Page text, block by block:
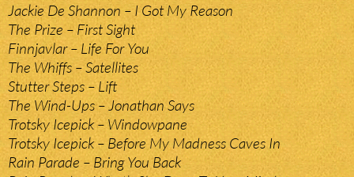
Jackie De Shannon – I Got My Reason
The Prize – First Sight
Finnjavlar – Life For You
The Whiffs – Satellites
Stutter Steps – Lift
The Wind-Ups – Jonathan Says
Trotsky Icepick – Windowpane
Trotsky Icepick – Before My Madness Caves In
Rain Parade – Bring You Back